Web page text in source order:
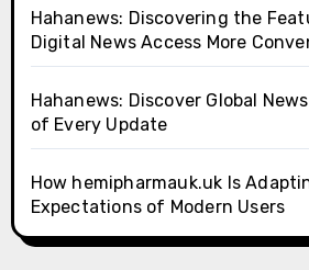
Hahanews: Discovering the
Digital News Access More
Hahanews: Discover Global
of Every Update
How hemipharmauk.uk Is
Expectations of Modern Users